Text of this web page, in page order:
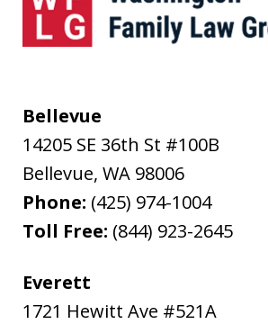
Bellevue
14205 SE 36th St #100B
Bellevue, WA 98006
Phone: (425) 974-1004
Toll Free: (844) 923-2645
Everett
1721 Hewitt Ave #521A